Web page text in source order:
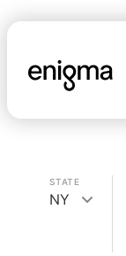
STATE
NY